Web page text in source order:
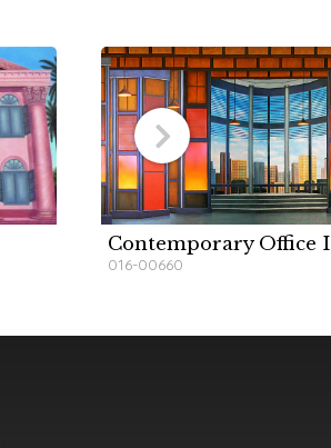
Contemporary Office
016-00660